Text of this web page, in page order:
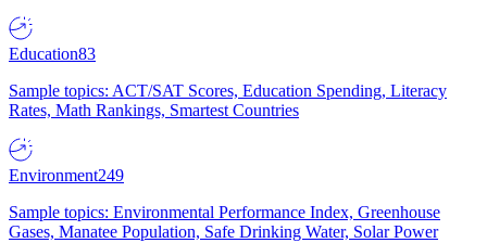
Education83
Sample topics: ACT/SAT Scores, Education Spending, Literacy
Rates, Math Rankings, Smartest Countries
Environment249
Sample topics: Environmental Performance Index, Greenhouse
Gases, Manatee Population, Safe Drinking Water, Solar Power